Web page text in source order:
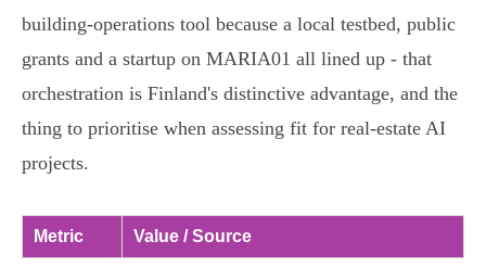
building‑operations tool because a local testbed, public
grants and a startup on MARIA01 all lined up - that
orchestration is Finland's distinctive advantage, and the
thing to prioritise when assessing fit for real‑estate AI
projects.
Metric Value / Source